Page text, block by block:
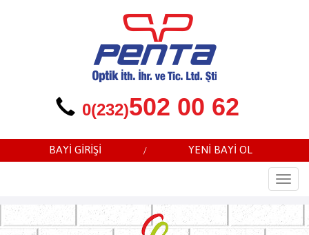
0(232)502 00 62
BAYİ GİRİŞİ / YENİ BAYİ OL